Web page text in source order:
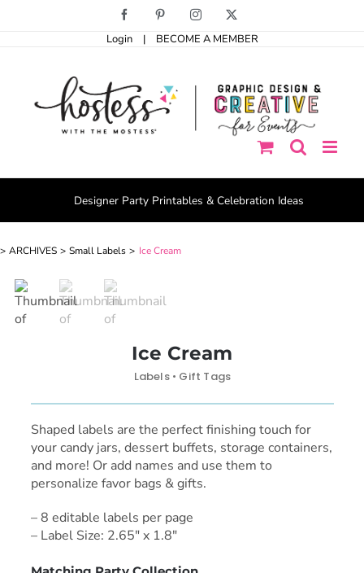
Facebook PinterestInstagram
Login | BECOME A MEMBER
Designer Party Printables & Celebration Ideas
ARCHIVES Small Labels Ice Cream
Ice Cream
Labels • Gift Tags
Shaped labels are the perfect finishing touch for
your candy jars, dessert buffets, storage containers,
and more! Or add names and use them to
personalize favor bags & gifts.
– 8 editable labels per page
– Label Size: 2.65″ x 1.8″